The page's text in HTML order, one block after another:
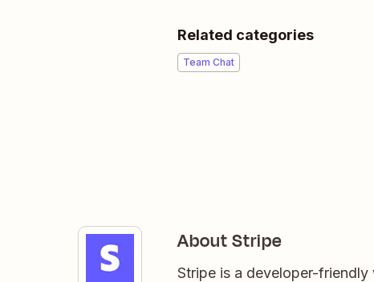
Related categories
Team Chat
About Stripe
Stripe is a developer-